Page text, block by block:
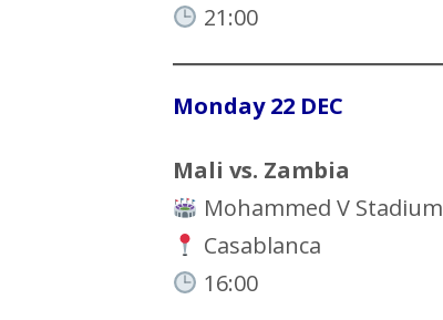
21:00
Monday 22 DEC
Mali vs. Zambia
Mohammed V Stadium
Casablanca
16:00